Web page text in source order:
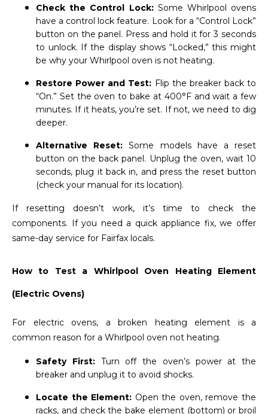
Check the Control Lock:Some Whirlpool ovens
have a control lock feature. Look for a “Control Lock”
button on the panel. Press and hold it for 3 seconds
to unlock. If the display shows “Locked,” this might
be why your Whirlpool oven is not heating.
Restore Power and Test: Flip the breaker back to
“On.” Set the oven to bake at 400°F and wait a few
minutes. If it heats, you’re set. If not, we need to dig
deeper.
Alternative Reset:Some models have a reset
button on the back panel. Unplug the oven, wait 10
seconds, plug it back in, and press the reset button
(check your manual for its location).
If resetting doesn’t work, it’s time to check the
components. If you need a quick appliance fix, we offer
same-day service for Fairfax locals.
How to Test a Whirlpool Oven Heating Element
(Electric Ovens)
For electric ovens, a broken heating element is a
common reason for a Whirlpool oven not heating.
Safety First:Turn off the oven’s power at the
breaker and unplug it to avoid shocks.
Locate the Element: Open the oven, remove the
racks, and check the bake element (bottom) or broil